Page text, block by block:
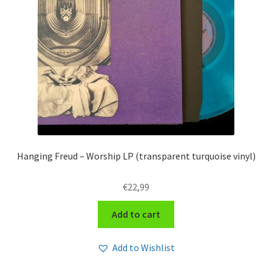
Hanging Freud – Worship LP (transparent turquoise vinyl)
€22,99
Add to cart
Add to Wishlist